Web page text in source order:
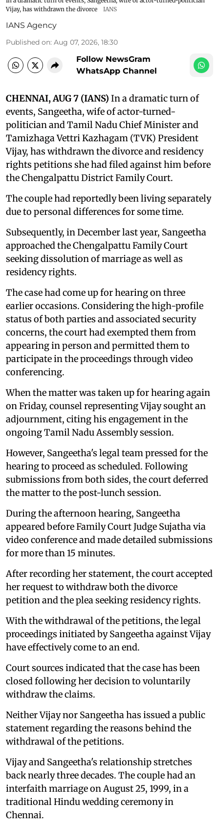
Vijay, has withdrawn the divorce
IANS
IANS Agency
Published on: Aug 07, 2026, 18:30
Follow NewsGram
WhatsApp Channel
CHENNAI, AUG 7 (IANS) In a dramatic turn of
events, Sangeetha, wife of actor-turned-
politician and Tamil Nadu Chief Minister and
Tamizhaga Vettri Kazhagam (TVK) President
Vijay, has withdrawn the divorce and residency
rights petitions she had filed against him before
the Chengalpattu District Family Court.
The couple had reportedly been living separately
due to personal differences for some time.
Subsequently, in December last year, Sangeetha
approached the Chengalpattu Family Court
seeking dissolution of marriage as well as
residency rights.
The case had come up for hearing on three
earlier occasions. Considering the high-profile
status of both parties and associated security
concerns, the court had exempted them from
appearing in person and permitted them to
participate in the proceedings through video
conferencing.
When the matter was taken up for hearing again
on Friday, counsel representing Vijay sought an
adjournment, citing his engagement in the
ongoing Tamil Nadu Assembly session.
However, Sangeetha's legal team pressed for the
hearing to proceed as scheduled. Following
submissions from both sides, the court deferred
the matter to the post-lunch session.
During the afternoon hearing, Sangeetha
appeared before Family Court Judge Sujatha via
video conference and made detailed submissions
for more than 15 minutes.
After recording her statement, the court accepted
her request to withdraw both the divorce
petition and the plea seeking residency rights.
With the withdrawal of the petitions, the legal
proceedings initiated by Sangeetha against Vijay
have effectively come to an end.
Court sources indicated that the case has been
closed following her decision to voluntarily
withdraw the claims.
Neither Vijay nor Sangeetha has issued a public
statement regarding the reasons behind the
withdrawal of the petitions.
Vijay and Sangeetha's relationship stretches
back nearly three decades. The couple had an
interfaith marriage on August 25, 1999, in a
traditional Hindu wedding ceremony in
Chennai.